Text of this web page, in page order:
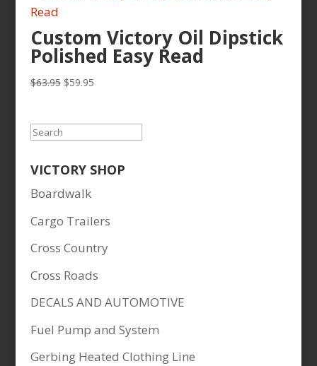
Custom Victory Oil Dipstick
Polished Easy Read
$63.95 Original
$63.95.
$59.95Current
$59.95.
Search
VICTORY SHOP
Boardwalk
Cargo Trailers
Cross Country
Cross Roads
DECALS AND AUTOMOTIVE
Fuel Pump and System
Gerbing Heated Clothing Line